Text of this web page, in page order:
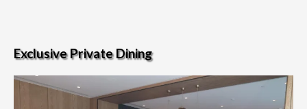
Exclusive Private Dining